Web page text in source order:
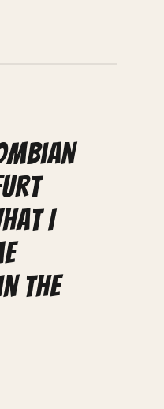
I
the